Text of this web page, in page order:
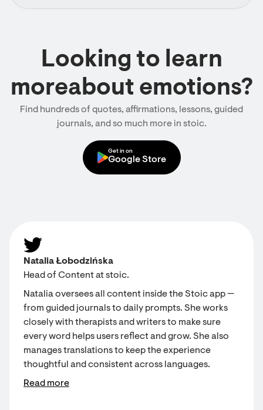
Looking to learn
moreabout emotions?
Find hundreds of quotes, affirmations, lessons, guided
journals, and so much more in stoic.
Get in on
Google Store
Natalia Łobodzińska
Head of Content at stoic.
Natalia oversees all content inside the Stoic app —
from guided journals to daily prompts. She works
closely with therapists and writers to make sure
every word helps users reflect and grow. She also
manages translations to keep the experience
thoughtful and consistent across languages.
Read more